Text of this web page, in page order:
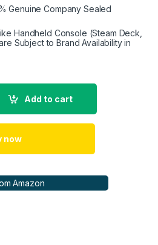
Genuine Company Sealed
Handheld Console (Steam Deck,
Subject to Brand Availability in
Add to cart
now
Amazon